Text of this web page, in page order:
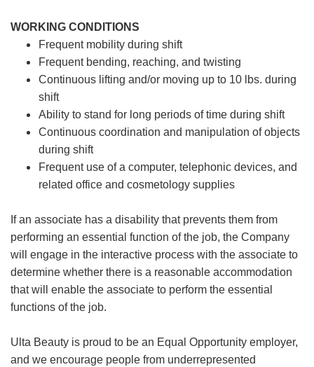
WORKING CONDITIONS
Frequent mobility during shift
Frequent bending, reaching, and twisting
Continuous lifting and/or moving up to 10 lbs. during
shift
Ability to stand for long periods of time during shift
Continuous coordination and manipulation of objects
during shift
Frequent use of a computer, telephonic devices, and
related office and cosmetology supplies
If an associate has a disability that prevents them from
performing an essential function of the job, the Company
will engage in the interactive process with the associate to
determine whether there is a reasonable accommodation
that will enable the associate to perform the essential
functions of the job.
Ulta Beauty is proud to be an Equal Opportunity employer,
and we encourage people from underrepresented